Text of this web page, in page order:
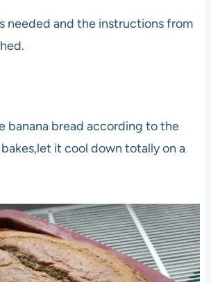
needed and the instructions from
banana bread according to the
it cool down totally on a